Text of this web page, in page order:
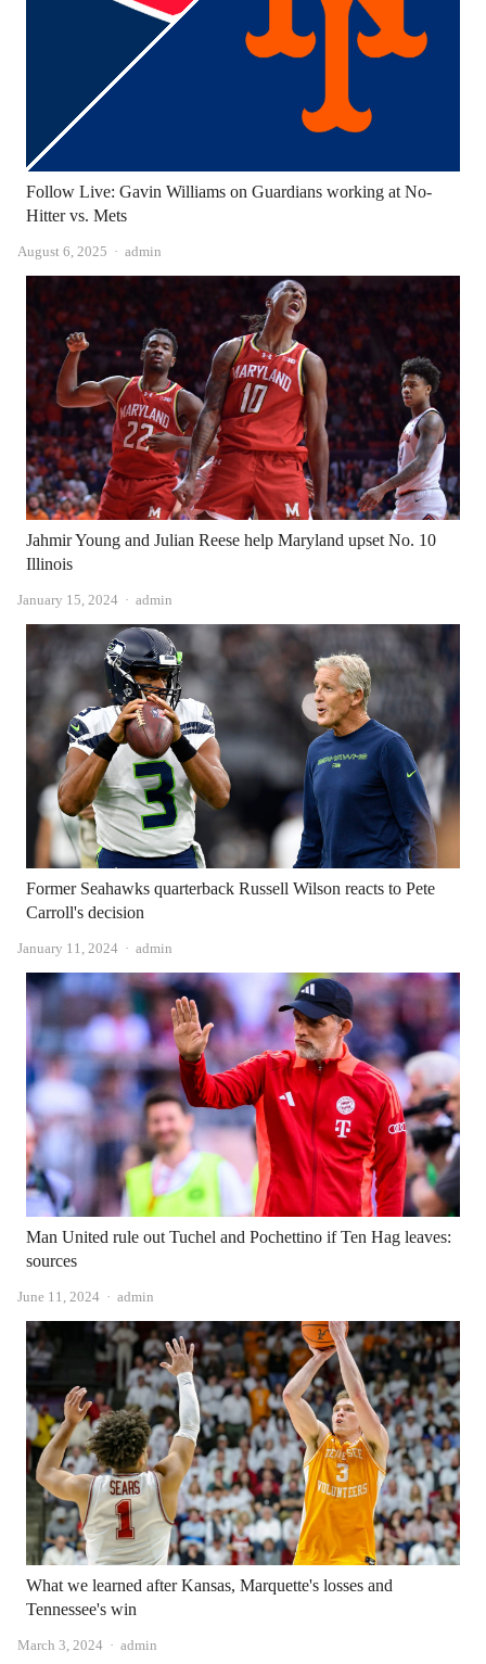
Follow Live: Gavin Williams on Guardians working at No-
Hitter vs. Mets
August 6, 2025 Author
admin
Jahmir Young and Julian Reese help Maryland upset No. 10
Illinois
January 15, 2024 Author
admin
Former Seahawks quarterback Russell Wilson reacts to Pete
Carroll's decision
January 11, 2024 Author
admin
Man United rule out Tuchel and Pochettino if Ten Hag leaves:
sources
June 11, 2024 Author
admin
What we learned after Kansas, Marquette's losses and
Tennessee's win
March 3, 2024 Author
admin